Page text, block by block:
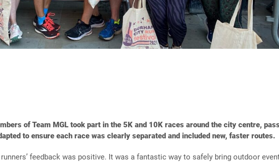
of Team MGL took part in the 5K and 10K races around the city centre,
to ensure each race was clearly separated and included new, faster routes.
feedback was positive. It was a fantastic way to safely bring outdoor